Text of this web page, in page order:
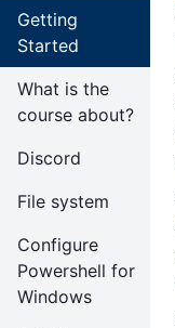
Getting
Started
What is the
course about?
Discord
File system
Configure
Powershell for
Windows